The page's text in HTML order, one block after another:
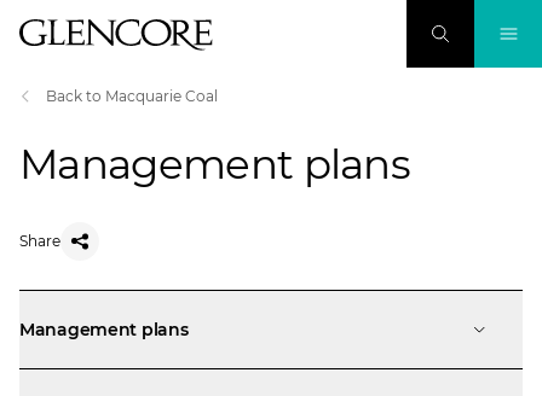
Back to Macquarie Coal
Management plans
Share
Management plans